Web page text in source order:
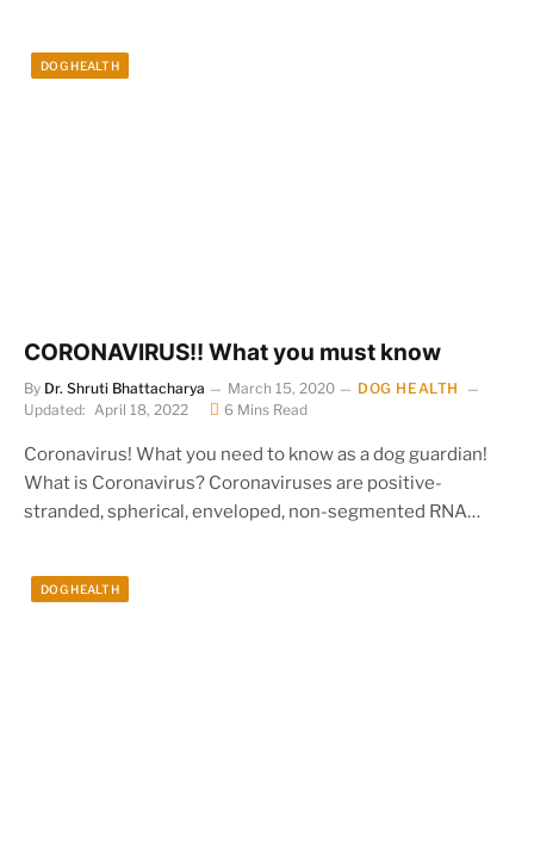
DOG HEALTH
CORONAVIRUS!! What you must know
By Dr. Shruti Bhattacharya March 15, 2020
DOG HEALTH
Updated: April 18, 2022 6 Mins Read
Coronavirus! What you need to know as a dog guardian!
What is Coronavirus? Coronaviruses are positive-
stranded, spherical, enveloped, non-segmented RNA…
DOG HEALTH